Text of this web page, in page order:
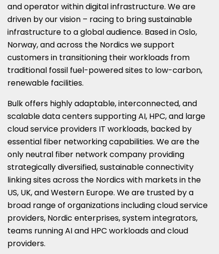
and operator within digital infrastructure. We are
driven by our vision – racing to bring sustainable
infrastructure to a global audience. Based inOslo,
Norway, and across the Nordics we support
customers in transitioning their workloads from
traditional fossil fuel-powered sites to low-carbon,
renewable facilities.
Bulk offers highly adaptable, interconnected, and
scalable data centers supporting AI, HPC, and large
cloud service providers IT workloads, backed by
essential fiber networking capabilities. We are the
only neutral fiber network company providing
strategically diversified, sustainable connectivity
linking sites across the Nordics with markets in the
US, UK, andWestern Europe. We are trusted by a
broad range of organizations including cloud service
providers, Nordic enterprises, system integrators,
teams running AI and HPC workloads and cloud
providers.